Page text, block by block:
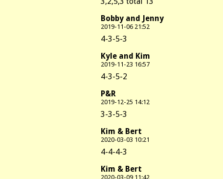
Bobby and Jenny
2019-11-06 21:52
4-3-5-3
Kyle and Kim
2019-11-23 16:57
4-3-5-2
P&R
2019-12-25 14:12
3-3-5-3
Kim & Bert
2020-03-03 10:21
4-4-4-3
Kim & Bert
2020-03-09 11:42